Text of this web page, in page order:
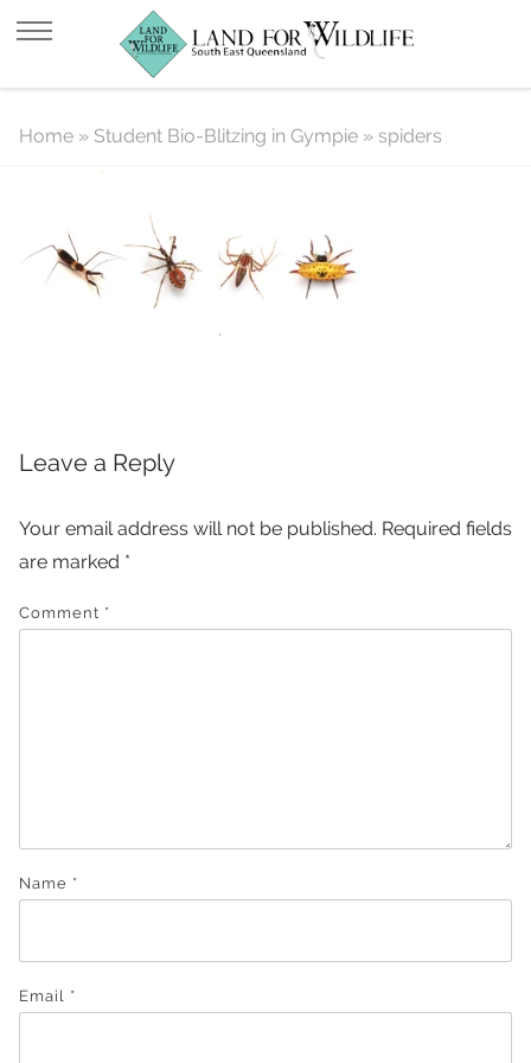
Home » Student Bio-Blitzing in Gympie » spiders
Leave a Reply
Your email address will not be published. Required fields
are marked *
Comment *
Name *
Email *